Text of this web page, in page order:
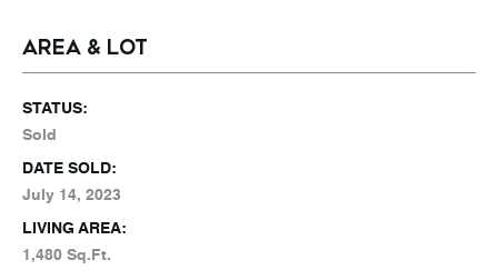
AREA & LOT
STATUS:
Sold
DATE SOLD:
July 14, 2023
LIVING AREA:
1,480 Sq.Ft.